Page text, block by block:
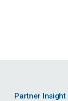
Partner Insight